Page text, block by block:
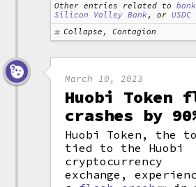
Other entries related to
Silicon Valley Bank, orUSDC
Collapse, Contagion
March 10, 2023
Huobi Token
crashes by
Huobi Token, the
tied to the Huobi
cryptocurrency
exchange,